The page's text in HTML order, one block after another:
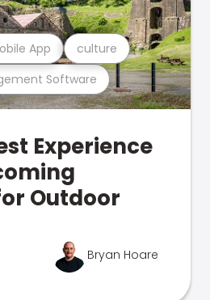
Software
App culture
Experience
Outdoor
Bryan Hoare